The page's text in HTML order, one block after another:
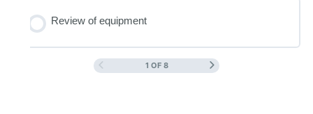
Review of equipment
1 OF 8